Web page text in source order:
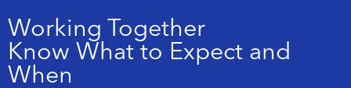
Working Together
Know What to Expect and
When